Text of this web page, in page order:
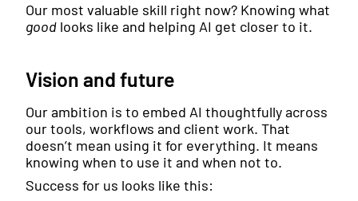
Our most valuable skill right now? Knowing what
good looks like and helping AI get closer to it.
Vision and future
Our ambition is to embed AI thoughtfully across
our tools, workflows and client work. That
doesn’t mean using it for everything. It means
knowing when to use it and when not to.
Success for us looks like this: